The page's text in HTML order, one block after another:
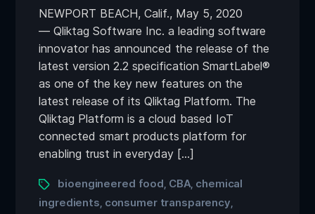
NEWPORT BEACH, Calif., May 5, 2020
— Qliktag Software Inc. a leading software
innovator has announced the release of the
latest version 2.2 specification SmartLabel®
as one of the key new features on the
latest release of its Qliktag Platform. The
Qliktag Platform is a cloud based IoT
connected smart products platform for
enabling trust in everyday […]
bioengineered food CBA chemical
ingredients consumer transparency